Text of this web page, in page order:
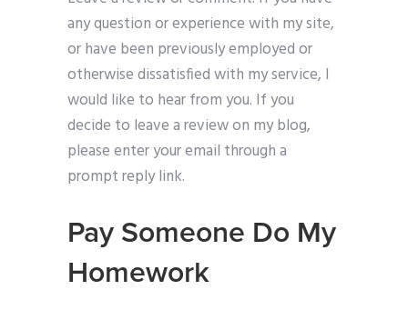
any question or experience with my site,
or have been previously employed or
otherwise dissatisfied with my service, I
would like to hear from you. If you
decide to leave a review on my blog,
please enter your email through a
prompt reply link.
Pay Someone Do My
Homework